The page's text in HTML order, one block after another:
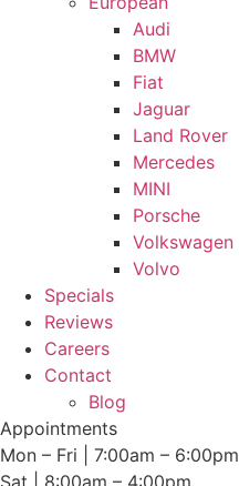
Audi
BMW
Fiat
Jaguar
Land Rover
Mercedes
MINI
Porsche
Volkswagen
Volvo
Specials
Reviews
Careers
Contact
Blog
Appointments
Mon – Fri | 7:00am – 6:00pm
Sat | 8:00am – 4:00pm